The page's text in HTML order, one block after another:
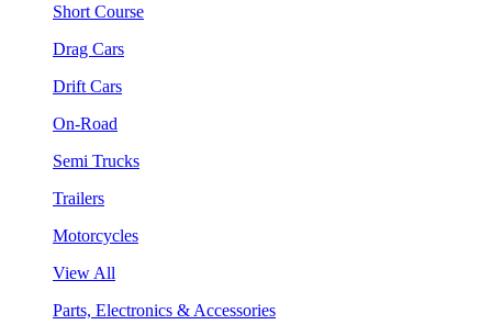
Short Course
Drag Cars
Drift Cars
On-Road
Semi Trucks
Trailers
Motorcycles
View All
Parts, Electronics & Accessories